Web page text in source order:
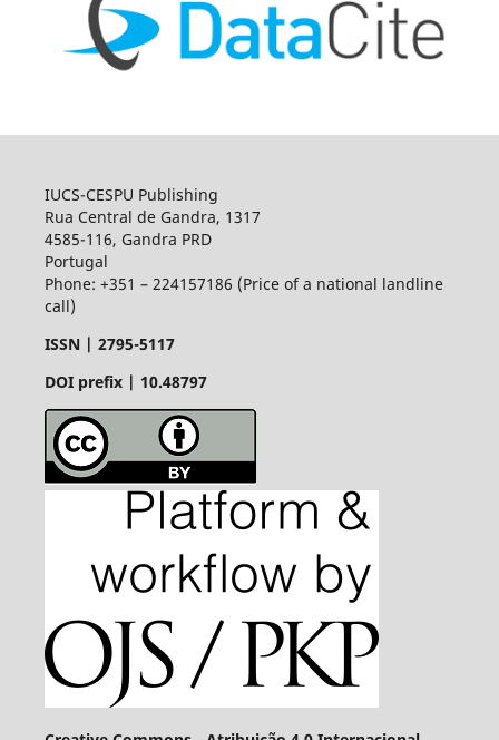
IUCS-CESPU Publishing
Rua Central de Gandra, 1317
4585-116, Gandra PRD
Portugal
Phone: +351 – 224157186 (Price of a national landline
call)
ISSN | 2795-5117
DOI prefix | 10.48797